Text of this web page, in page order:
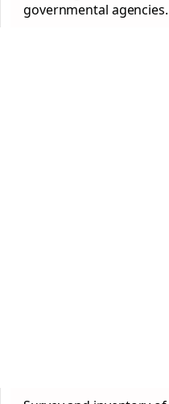
governmental agencies.